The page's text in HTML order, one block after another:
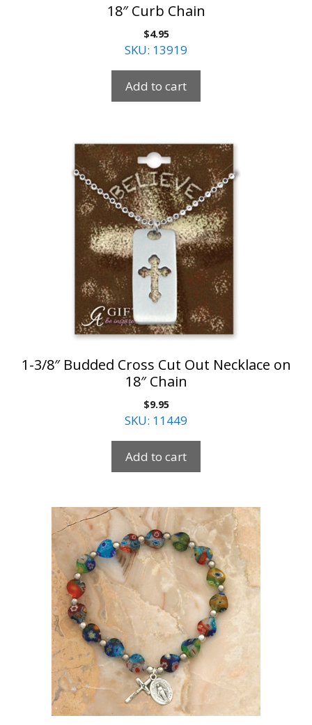
18″ Curb Chain
$4.95
SKU: 13919
Add to cart
1-3/8″ Budded Cross Cut Out Necklace on
18″ Chain
$9.95
SKU: 11449
Add to cart